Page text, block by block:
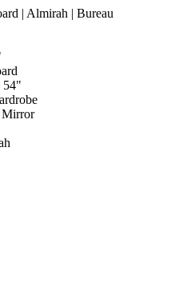
| Almirah | Bureau
54"
Mirror